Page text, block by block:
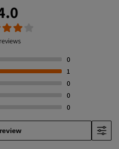
0
1
0
0
0